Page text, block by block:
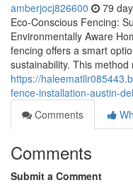
amberjocj826600 79
Eco-Conscious Fencing:
Environmentally Aware
fencing offers a smart
sustainability. This
https://
fence-installation-austin-
Comments
Comments
Submit a Comment